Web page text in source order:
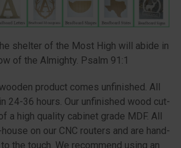
shelter of the Most High will abide in
of the Almighty. Psalm 91:1
product comes unfinished. All
24-36 hours. Our unfinished wood cut-
a high quality cabinet grade MDF. All
on our CNC routers and are hand-
the touch. We recommend using an